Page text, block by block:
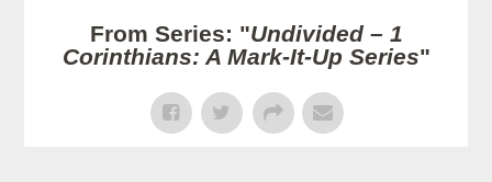
From Series: "Undivided – 1
Corinthians: A Mark-It-Up Series"